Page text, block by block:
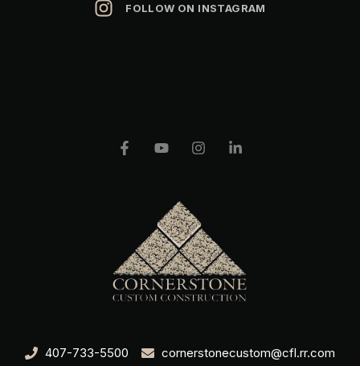
FOLLOW ON INSTAGRAM
407-733-5500 cornerstonecustom@cfl.rr.com